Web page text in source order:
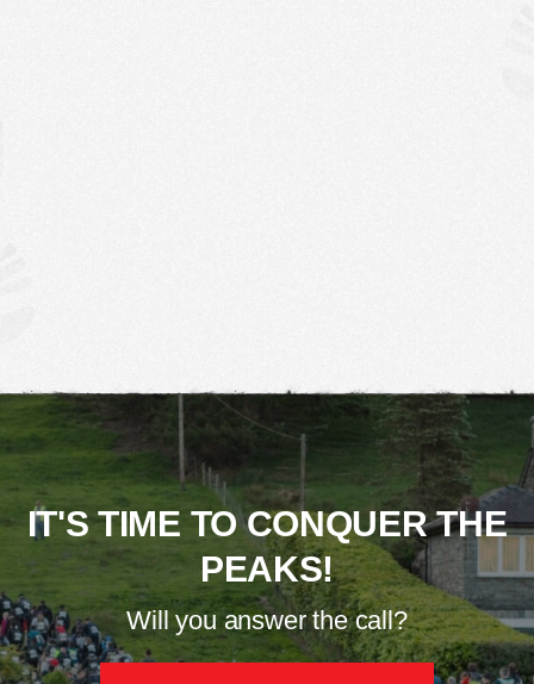
IT'S TIME TO CONQUER THE
PEAKS!
Will you answer the call?